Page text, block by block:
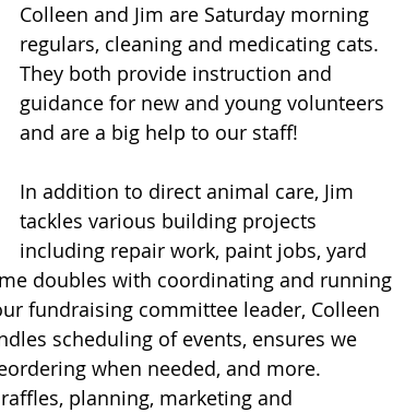
Colleen and Jim are Saturday morning
regulars, cleaning and medicating cats.
They both provide instruction and
guidance for new and young volunteers
and are a big help to our staff!
In addition to direct animal care, Jim
tackles various building projects
including repair work, paint jobs, yard
doubles with coordinating and running
fundraising committee leader, Colleen
scheduling of events, ensures we
when needed, and more.
planning, marketing and